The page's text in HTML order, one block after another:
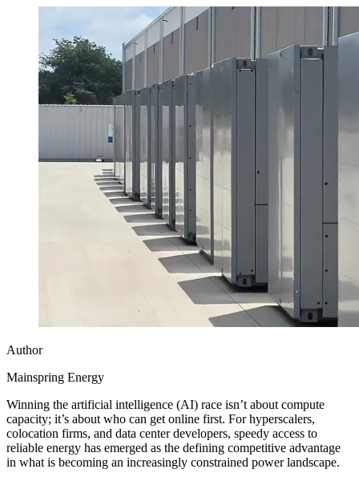
Author
Mainspring Energy
Winning the artificial intelligence (AI) race isn’t about compute
capacity; it’s about who can get online first. For hyperscalers,
colocation firms, and data center developers, speedy access to
reliable energy has emerged as the defining competitive advantage
in what is becoming an increasingly constrained power landscape.